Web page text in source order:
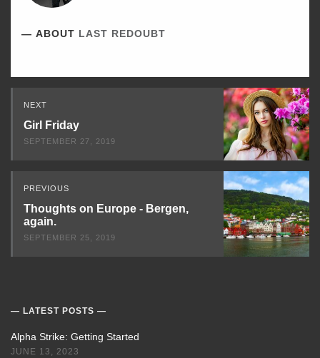
ABOUT LAST REDOUBT
Read
Next
NEXT
Girl Friday
SEPTEMBER 27, 2019
PREVIOUS
Thoughts on Europe - Bergen,
again.
SEPTEMBER 25, 2019
LATEST POSTS
Alpha Strike: Getting Started
JUNE 13, 2023